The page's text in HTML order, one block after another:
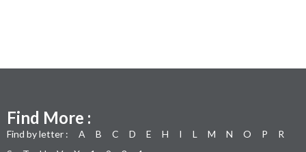
Find More :
Find by letter : A B C D E H I L M N O P
R